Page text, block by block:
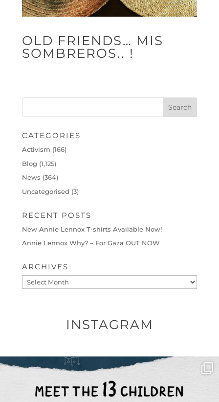
OLD FRIENDS… MIS
SOMBREROS.. !
CATEGORIES
Activism (166)
Blog (1,125)
News (364)
Uncategorised (3)
RECENT POSTS
New Annie Lennox T-shirts Available Now!
Annie Lennox Why? – For Gaza OUT NOW
ARCHIVES
Archives
INSTAGRAM
OFFICIALANNIELENNOX
DEAR FRIENDS,
THIS IS THE REASON WHY THOSE...
AUG 1